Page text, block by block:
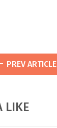
PREV ARTICLE
LIKE